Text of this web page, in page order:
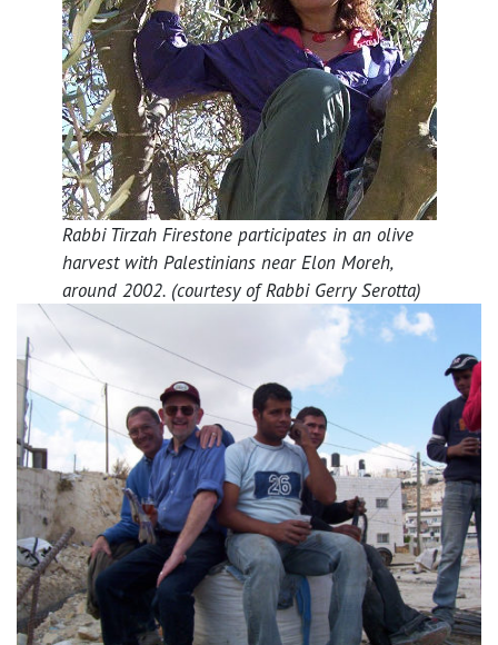
Rabbi Tirzah Firestone participates in an olive
harvest with Palestinians near Elon Moreh,
around 2002. (courtesy of Rabbi Gerry Serotta)